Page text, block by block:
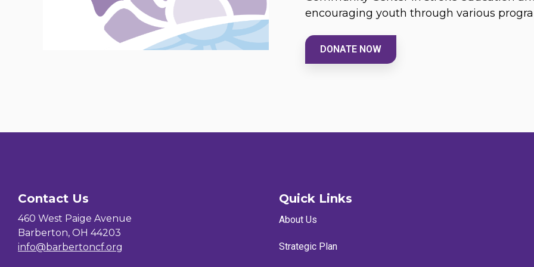
encouraging youth through various
DONATE NOW
Contact Us
460 West Paige Avenue
Barberton, OH 44203
info@barbertoncf.org
Quick Links
About Us
Strategic Plan